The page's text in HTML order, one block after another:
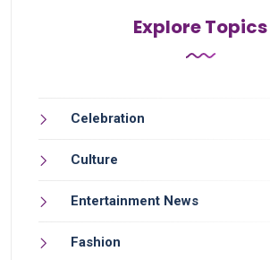
Explore Topics
Celebration
Culture
Entertainment News
Fashion